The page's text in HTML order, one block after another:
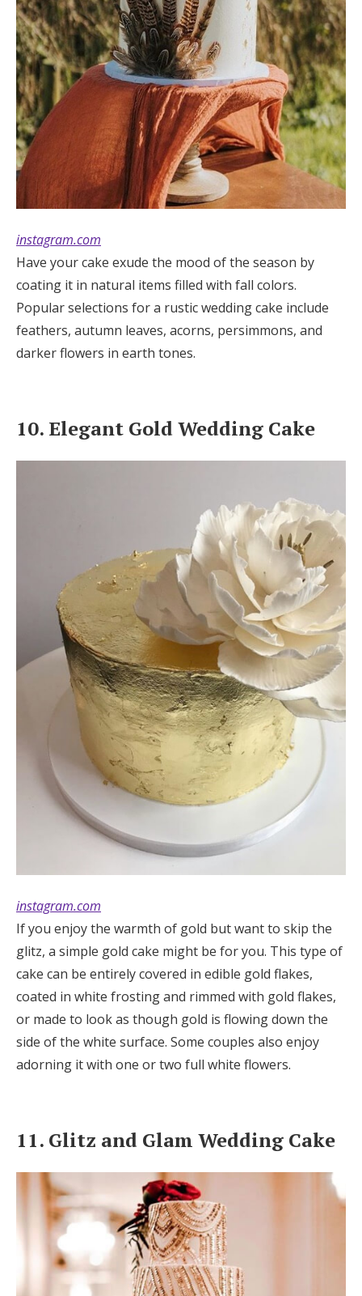
instagram.com
Have your cake exude the mood of the season by
coating it in natural items filled with fall colors.
Popular selections for a rustic wedding cake include
feathers, autumn leaves, acorns, persimmons, and
darker flowers in earth tones.
10. Elegant Gold Wedding Cake
instagram.com
If you enjoy the warmth of gold but want to skip the
glitz, a simple gold cake might be for you. This type of
cake can be entirely covered in edible gold flakes,
coated in white frosting and rimmed with gold flakes,
or made to look as though gold is flowing down the
side of the white surface. Some couples also enjoy
adorning it with one or two full white flowers.
11. Glitz and Glam Wedding Cake